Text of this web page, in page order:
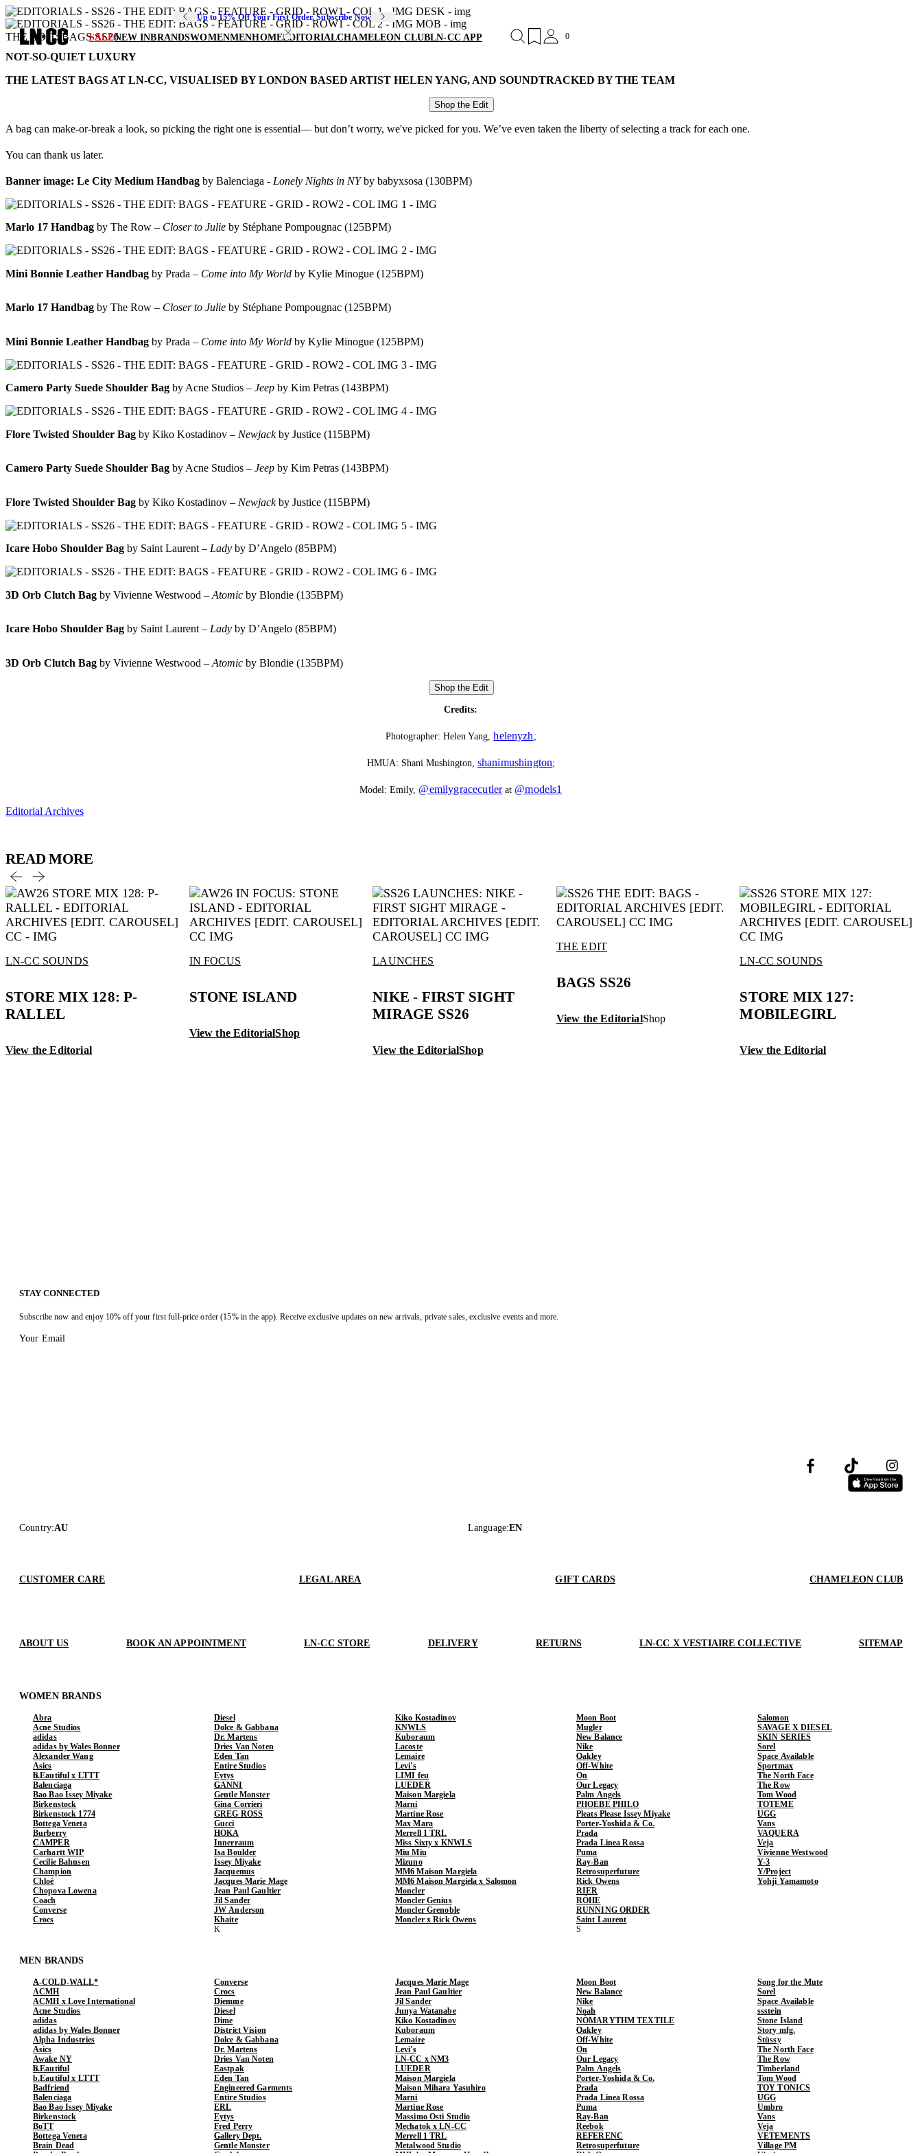
Up to 15% Off Your First Order. Subscribe Now
SALENEW INBRANDSWOMENMENHOMEEDITORIALCHAMELEON CLUBLN-CC APP 0
THE EDIT: BAGS SS26
NOT-SO-QUIET LUXURY
THE LATEST BAGS AT LN-CC, VISUALISED BY LONDON BASED ARTIST HELEN YANG, AND SOUNDTRACKED BY THE TEAM
Shop the Edit
A bag can make-or-break a look, so picking the right one is essential— but don’t worry, we've picked for you. We’ve even taken the liberty of selecting a track for each one.
You can thank us later.
Banner image: Le City Medium Handbag by Balenciaga - Lonely Nights in NYby babyxsosa (130BPM)
Marlo 17 Handbag by The Row – Closer to Julie by Stéphane Pompougnac (125BPM)
Mini Bonnie Leather Handbag by Prada – Come into My World by Kylie Minogue (125BPM)
Marlo 17 Handbag by The Row – Closer to Julie by Stéphane Pompougnac (125BPM)
Mini Bonnie Leather Handbag by Prada – Come into My World by Kylie Minogue (125BPM)
Camero Party Suede Shoulder Bag by Acne Studios – Jeep by Kim Petras (143BPM)
Flore Twisted Shoulder Bag by Kiko Kostadinov – Newjackby Justice (115BPM)
Camero Party Suede Shoulder Bag by Acne Studios – Jeep by Kim Petras (143BPM)
Flore Twisted Shoulder Bag by Kiko Kostadinov – Newjackby Justice (115BPM)
Icare Hobo Shoulder Bag by Saint Laurent – Lady by D’Angelo (85BPM)
3D Orb Clutch Bag by Vivienne Westwood – Atomic by Blondie (135BPM)
Icare Hobo Shoulder Bag by Saint Laurent – Lady by D’Angelo (85BPM)
3D Orb Clutch Bag by Vivienne Westwood – Atomic by Blondie (135BPM)
Shop the Edit
Credits:
Photographer: Helen Yang,helenyzh ;
HMUA: Shani Mushington, shanimushington;
Model: Emily, @emilygracecutlerat @models1
Editorial Archives
READ MORE
LN-CC SOUNDS
STORE MIX 128: P-
RALLEL
View the Editorial
IN FOCUS
STONE ISLAND
View the EditorialShop
LAUNCHES
NIKE - FIRST SIGHT
MIRAGE SS26
View the EditorialShop
THE EDIT
BAGS SS26
View the EditorialShop
LN-CC SOUNDS
STORE MIX 127:
MOBILEGIRL
View the Editorial
STAY CONNECTED
Subscribe now and enjoy 10% off your first full-price order (15% in the app). Receive exclusive updates on new arrivals, private sales, exclusive events and more.
Your Email
Country:AU Language:EN
CUSTOMER CARE LEGAL AREA GIFT CARDS CHAMELEON CLUB
ABOUT US BOOK AN APPOINTMENT LN-CC STORE DELIVERY RETURNS LN-CC X VESTIAIRE COLLECTIVE SITEMAP
WOMEN BRANDS
Abra
Acne Studios
adidas
adidas by Wales Bonner
Alexander Wang
Asics
b.Eautiful x LTTT
Balenciaga
Bao Bao Issey Miyake
Birkenstock
Birkenstock 1774
Bottega Veneta
Burberry
CAMPER
Carhartt WIP
Cecilie Bahnsen
Champion
Chloé
Chopova Lowena
Coach
Converse
Crocs
Diesel
Dolce & Gabbana
Dr. Martens
Dries Van Noten
Eden Tan
Entire Studios
Eytys
GANNI
Gentle Monster
Gina Corrieri
GREG ROSS
Gucci
HOKA
Innerraum
Isa Boulder
Issey Miyake
Jacquemus
Jacques Marie Mage
Jean Paul Gaultier
Jil Sander
JW Anderson
Khaite
Kiko Kostadinov
KNWLS
Kuboraum
Lacoste
Lemaire
Levi's
LIMI feu
LUEDER
Maison Margiela
Marni
Martine Rose
Max Mara
Merrell 1 TRL
Miss Sixty x KNWLS
Miu Miu
Mizuno
MM6 Maison Margiela
MM6 Maison Margiela x Salomon
Moncler
Moncler Genius
Moncler Grenoble
Moncler x Rick Owens
Moon Boot
Mugler
New Balance
Nike
Oakley
Off-White
On
Our Legacy
Palm Angels
PHOEBE PHILO
Pleats Please Issey Miyake
Porter-Yoshida & Co.
Prada
Prada Linea Rossa
Puma
Ray-Ban
Retrosuperfuture
Rick Owens
RIER
RÓHE
RUNNING ORDER
Saint Laurent
Salomon
SAVAGE X DIESEL
SKIN SERIES
Sorel
Space Available
Sportmax
The North Face
The Row
Tom Wood
TOTEME
UGG
Vans
VAQUERA
Veja
Vivienne Westwood
Y-3
Y/Project
Yohji Yamamoto
MEN BRANDS
A-COLD-WALL*
ACMH
ACMH x Love International
Acne Studios
adidas
adidas by Wales Bonner
Alpha Industries
Asics
Awake NY
b.Eautiful
b.Eautiful x LTTT
Badfriend
Balenciaga
Bao Bao Issey Miyake
Birkenstock
BoTT
Bottega Veneta
Brain Dead
Converse
Crocs
Diemme
Diesel
Dime
District Vision
Dolce & Gabbana
Dr. Martens
Dries Van Noten
Eastpak
Eden Tan
Engineered Garments
Entire Studios
ERL
Eytys
Fred Perry
Gallery Dept.
Gentle Monster
Jacques Marie Mage
Jean Paul Gaultier
Jil Sander
Junya Watanabe
Kiko Kostadinov
Kuboraum
Lemaire
Levi's
LN-CC x NM3
LUEDER
Maison Margiela
Maison Mihara Yasuhiro
Marni
Martine Rose
Massimo Osti Studio
Mechatok x LN-CC
Merrell 1 TRL
Metalwood Studio
Moon Boot
New Balance
Nike
Noah
NÒMARYTHM TEXTILE
Oakley
Off-White
On
Our Legacy
Palm Angels
Porter-Yoshida & Co.
Prada
Prada Linea Rossa
Puma
Ray-Ban
Reebok
REFERENC
Retrosuperfuture
Song for the Mute
Sorel
Space Available
ssstein
Stone Island
Story mfg.
Stüssy
The North Face
The Row
Timberland
Tom Wood
TOY TONICS
UGG
Umbro
Vans
Veja
VETEMENTS
Village PM